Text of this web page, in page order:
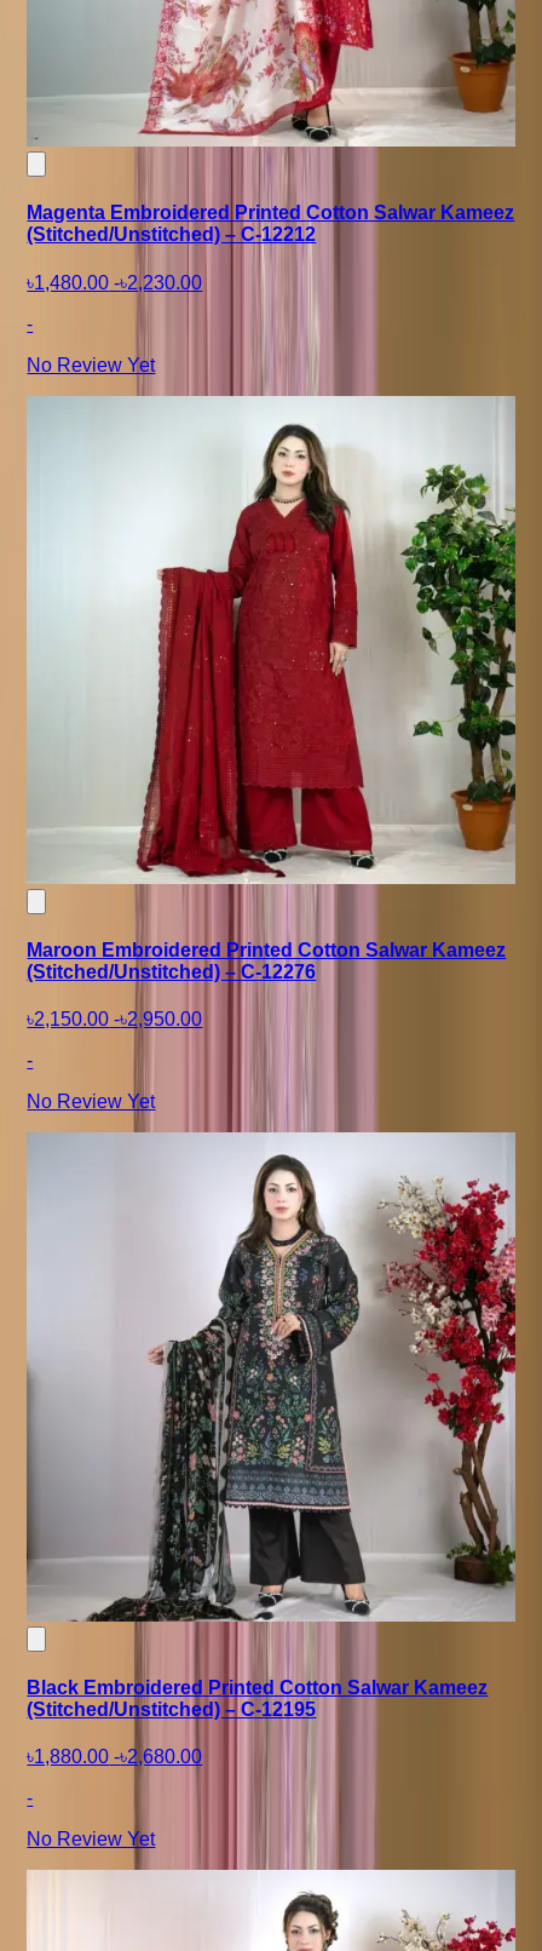
Magenta Embroidered Printed Cotton Salwar Kameez
(Stitched/Unstitched) – C-12212
৳1,480.00 -৳2,230.00
-
No Review Yet
Maroon Embroidered Printed Cotton Salwar Kameez
(Stitched/Unstitched) – C-12276
৳2,150.00 -৳2,950.00
-
No Review Yet
Black Embroidered Printed Cotton Salwar Kameez
(Stitched/Unstitched) – C-12195
৳1,880.00 -৳2,680.00
-
No Review Yet